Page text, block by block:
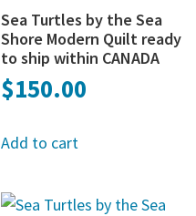
Sea Turtles by the Sea
Shore Modern Quilt ready
to ship within CANADA
$150.00
Add to cart